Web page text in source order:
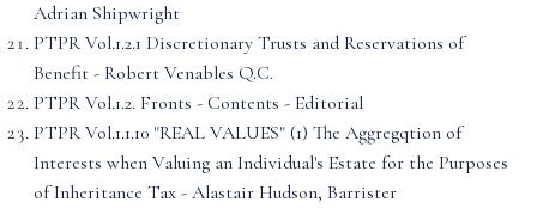
Adrian Shipwright
PTPR Vol.1.2.1 Discretionary Trusts and Reservations of
Benefit - Robert Venables Q.C.
PTPR Vol.1.2. Fronts - Contents - Editorial
PTPR Vol.1.1.10 "REAL VALUES" (1) The Aggregqtion of
Interests when Valuing an Individual's Estate for the Purposes
of Inheritance Tax - Alastair Hudson, Barrister